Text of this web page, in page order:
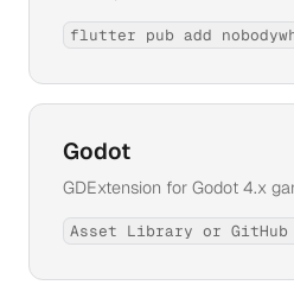
flutter pub add
Godot
GDExtension for Godot 4.x
Asset Library or GitHub